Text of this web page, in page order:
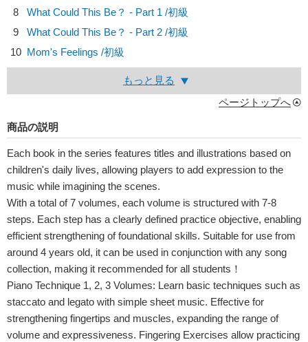
8
What Could This Be？ - Part 1 /初級
9
What Could This Be？ - Part 2 /初級
10 Mom's Feelings /初級
もっと見る
ページトップへ
商品の説明
Each book in the series features titles and illustrations based on
children's daily lives, allowing players to add expression to the
music while imagining the scenes.
With a total of 7 volumes, each volume is structured with 7-8
steps. Each step has a clearly defined practice objective, enabling
efficient strengthening of foundational skills. Suitable for use from
around 4 years old, it can be used in conjunction with any song
collection, making it recommended for all students！
Piano Technique 1, 2, 3 Volumes: Learn basic techniques such as
staccato and legato with simple sheet music. Effective for
strengthening fingertips and muscles, expanding the range of
volume and expressiveness. Fingering Exercises allow practicing